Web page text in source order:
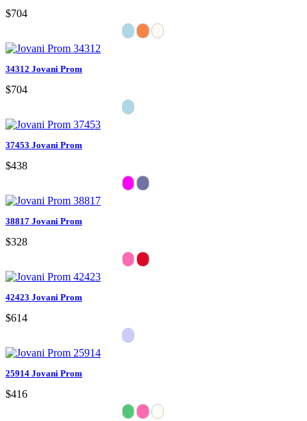
$704
34312 Jovani Prom
$704
37453 Jovani Prom
$438
38817 Jovani Prom
$328
42423 Jovani Prom
$614
25914 Jovani Prom
$416